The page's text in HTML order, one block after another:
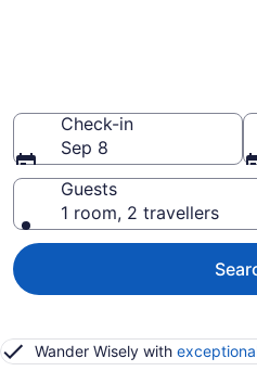
Check-in
Sep 8
Guests
1 room, 2 travellers
Wander Wisely with